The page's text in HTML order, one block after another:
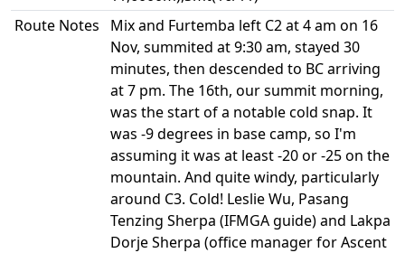
Route Notes
Mix and Furtemba left C2 at 4 am on 16
Nov, summited at 9:30 am, stayed 30
minutes, then descended to BC arriving
at 7 pm. The 16th, our summit morning,
was the start of a notable cold snap. It
was -9 degrees in base camp, so I'm
assuming it was at least -20 or -25 on the
mountain. And quite windy, particularly
around C3. Cold! Leslie Wu, Pasang
Tenzing Sherpa (IFMGA guide) and Lakpa
Dorje Sherpa (office manager for Ascent